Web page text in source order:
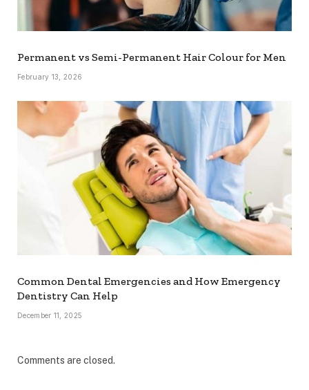
Permanent vs Semi-Permanent Hair Colour for Men
February 13, 2026
Common Dental Emergencies and How Emergency
Dentistry Can Help
December 11, 2025
Comments are closed.